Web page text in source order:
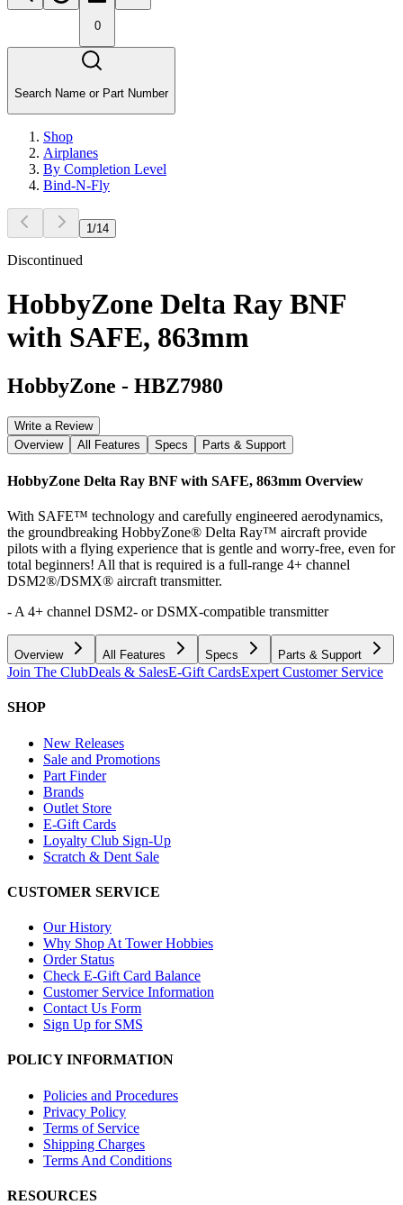
0
Search Name or Part Number
Shop
Airplanes
By Completion Level
Bind-N-Fly
1 /14
Discontinued
HobbyZone Delta Ray BNF
with SAFE, 863mm
HobbyZone - HBZ7980
Write a Review
Overview
All Features Specs Parts & Support
HobbyZone Delta Ray BNF with SAFE, 863mm Overview
With SAFE™ technology and carefully engineered aerodynamics,
the groundbreaking HobbyZone® Delta Ray™ aircraft provide
pilots with a flying experience that is gentle and worry-free, even for
total beginners! All that is required is a full-range 4+ channel
DSM2®/DSMX® aircraft transmitter.
- A 4+ channel DSM2- or DSMX-compatible transmitter
Overview All Features Specs Parts & Support
Join The ClubDeals & SalesE-Gift CardsExpert Customer Service
SHOP
New Releases
Sale and Promotions
Part Finder
Brands
Outlet Store
E-Gift Cards
Loyalty Club Sign-Up
Scratch & Dent Sale
CUSTOMER SERVICE
Our History
Why Shop At Tower Hobbies
Order Status
Check E-Gift Card Balance
Customer Service Information
Contact Us Form
Sign Up for SMS
POLICY INFORMATION
Policies and Procedures
Privacy Policy
Terms of Service
Shipping Charges
Terms And Conditions
RESOURCES